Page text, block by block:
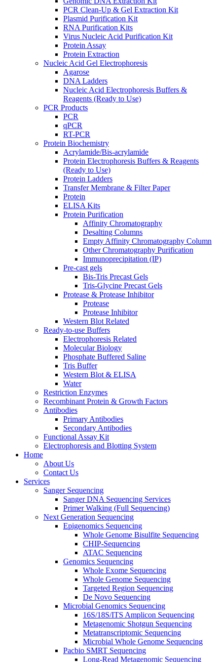
PCR Clean-Up & Gel Extraction Kit
Plasmid Purification Kit
RNA Purification Kits
Virus Nucleic Acid Purification Kit
Protein Assay
Protein Extraction
Nucleic Acid Gel Electrophoresis
Agarose
DNA Ladders
Nucleic Acid Electrophoresis Buffers &
Reagents (Ready to Use)
PCR Products
PCR
qPCR
RT-PCR
Protein Biochemistry
Acrylamide/Bis-acrylamide
Protein Electrophoresis Buffers & Reagents
(Ready to Use)
Protein Ladders
Transfer Membrane & Filter Paper
Protein
ELISA Kits
Protein Purification
Affinity Chromatography
Desalting Columns
Empty Affinity Chromatography Column
Other Chromatography Purification
Immunoprecipitation (IP)
Pre-cast gels
Bis-Tris Precast Gels
Tris-Glycine Precast Gels
Protease & Protease Inhibitor
Protease
Protease Inhibitor
Western Blot Related
Ready-to-use Buffers
Electrophoresis Related
Molecular Biology
Phosphate Buffered Saline
Tris Buffer
Western Blot & ELISA
Water
Restriction Enzymes
Recombinant Protein & Growth Factors
Antibodies
Primary Antibodies
Secondary Antibodies
Functional Assay Kit
Electrophoresis and Blotting System
Home
About Us
Contact Us
Services
Sanger Sequencing
Sanger DNA Sequencing Services
Primer Walking (Full Sequencing)
Next Generation Sequencing
Epigenomics Sequencing
Whole Genome Bisulfite Sequencing
CHIP-Sequencing
ATAC Sequencing
Genomics Sequencing
Whole Exome Sequencing
Whole Genome Sequencing
Targeted Region Sequencing
De Novo Sequencing
Microbial Genomics Sequencing
16S/18S/ITS Amplicon Sequencing
Metagenomic Shotgun Sequencing
Metatranscriptomic Sequencing
Microbial Whole Genome Sequencing
Pacbio SMRT Sequencing
Long-Read Metagenomic Sequencing